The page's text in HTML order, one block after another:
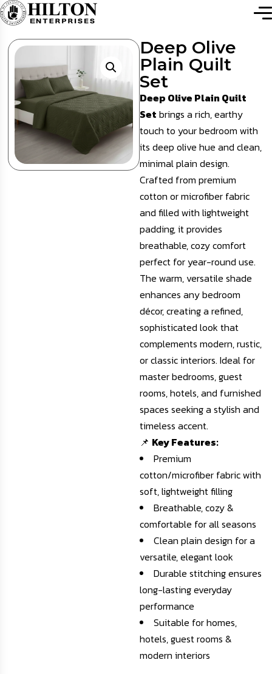
Deep Olive
Plain Quilt
Set
Deep Olive Plain Quilt
Set brings a rich, earthy
touch to your bedroom with
its deep olive hue and clean,
minimal plain design.
Crafted from premium
cotton or microfiber fabric
and filled with lightweight
padding, it provides
breathable, cozy comfort
perfect for year-round use.
The warm, versatile shade
enhances any bedroom
décor, creating a refined,
sophisticated look that
complements modern, rustic,
or classic interiors. Ideal for
master bedrooms, guest
rooms, hotels, and furnished
spaces seeking a stylish and
timeless accent.
📌 Key Features:
Premium
cotton/microfiber fabric with
soft, lightweight filling
Breathable, cozy &
comfortable for all seasons
Clean plain design for a
versatile, elegant look
Durable stitching ensures
long-lasting everyday
performance
Suitable for homes,
hotels, guest rooms &
modern interiors